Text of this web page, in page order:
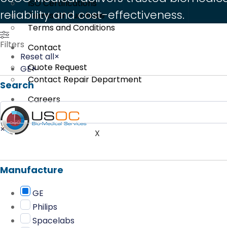
ISO Certifications
Terms Of Purchase
Terms and Conditions
Contact
Quote Request
Contact Repair Department
Careers
X
reliability and cost-effectiveness.
Filters
Reset all×
GE×
Search
Search
×
Manufacture
GE
Philips
Spacelabs